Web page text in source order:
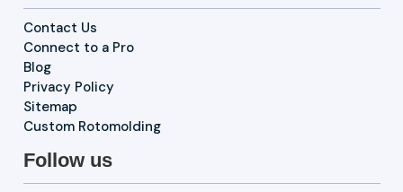
Contact Us
Connect to a Pro
Blog
Privacy Policy
Sitemap
Custom Rotomolding
Follow us